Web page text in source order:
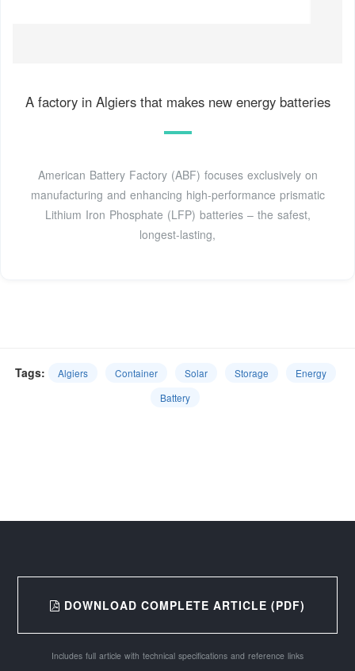
A factory in Algiers that makes new energy batteries
American Battery Factory (ABF) focuses exclusively on
manufacturing and enhancing high-performance prismatic
Lithium Iron Phosphate (LFP) batteries – the safest,
longest-lasting,
Tags: Algiers Container Solar Storage
Energy
Battery
DOWNLOAD COMPLETE ARTICLE (PDF)
Includes full article with technical specifications and reference links